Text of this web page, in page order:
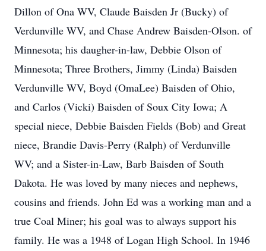
Dillon of Ona WV, Claude Baisden Jr (Bucky) of
Verdunville WV, and Chase Andrew Baisden-Olson. of
Minnesota; his daugher-in-law, Debbie Olson of
Minnesota; Three Brothers, Jimmy (Linda) Baisden
Verdunville WV, Boyd (OmaLee) Baisden of Ohio,
and Carlos (Vicki) Baisden of Soux City Iowa; A
special niece, Debbie Baisden Fields (Bob) and Great
niece, Brandie Davis-Perry (Ralph) of Verdunville
WV; and a Sister-in-Law, Barb Baisden of South
Dakota. He was loved by many nieces and nephews,
cousins and friends. John Ed was a working man and a
true Coal Miner; his goal was to always support his
family. He was a 1948 of Logan High School. In 1946